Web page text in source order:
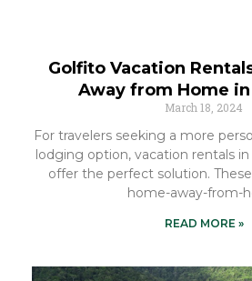
Golfito Vacation
Away from Home
March 18, 2024
For travelers seeking a more
lodging option, vacation rentals in
offer the perfect solution.
home-away-from-
READ MORE »